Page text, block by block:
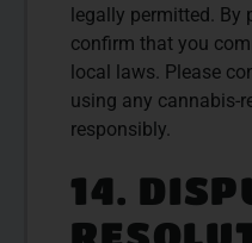
legally permitted.
confirm that you
local laws. Please
using any cannabis-
responsibly.
14.